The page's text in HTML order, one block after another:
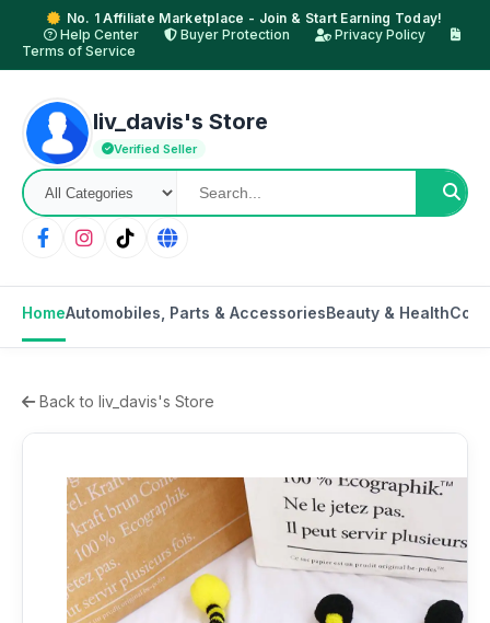
No. 1 Affiliate Marketplace - Join & Start Earning Today!
Help Center
Buyer Protection
Privacy Policy
Terms of Service
liv_davis's Store
Verified Seller
HomeAutomobiles, Parts & AccessoriesBeauty & Health
Back to liv_davis's Store